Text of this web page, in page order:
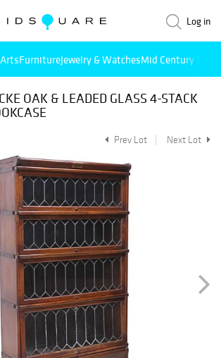
Log in
FurnitureJewelry & WatchesMid Century
OAK & LEADED GLASS 4-STACK
Prev Lot Next Lot